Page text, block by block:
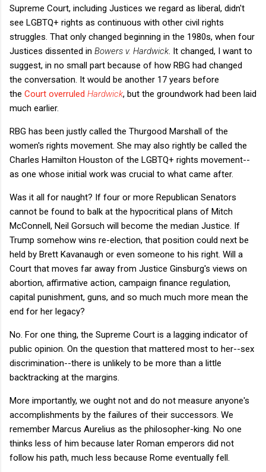
Supreme Court, including Justices we regard as liberal, didn't
see LGBTQ+ rights as continuous with other civil rights
struggles. That only changed beginning in the 1980s, when four
Justices dissented in Bowers v. Hardwick . It changed, I want to
suggest, in no small part because of how RBG had changed
the conversation. It would be another 17 years before
the Court overruled Hardwick, but the groundwork had been laid
much earlier.
RBG has been justly called the Thurgood Marshall of the
women's rights movement. She may also rightly be called the
Charles Hamilton Houston of the LGBTQ+ rights movement--
as one whose initial work was crucial to what came after.
Was it all for naught? If four or more Republican Senators
cannot be found to balk at the hypocritical plans of Mitch
McConnell, Neil Gorsuch will become the median Justice. If
Trump somehow wins re-election, that position could next be
held by Brett Kavanaugh or even someone to his right. Will a
Court that moves far away from Justice Ginsburg's views on
abortion, affirmative action, campaign finance regulation,
capital punishment, guns, and so much much more mean the
end for her legacy?
No. For one thing, the Supreme Court is a lagging indicator of
public opinion. On the question that mattered most to her--sex
discrimination--there is unlikely to be more than a little
backtracking at the margins.
More importantly, we ought not and do not measure anyone's
accomplishments by the failures of their successors. We
remember Marcus Aurelius as the philosopher-king. No one
thinks less of him because later Roman emperors did not
follow his path, much less because Rome eventually fell.